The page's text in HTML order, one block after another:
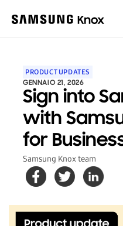
PRODUCT UPDATES
GENNAIO 21, 2026
Sign into
with
for
Samsung Knox team